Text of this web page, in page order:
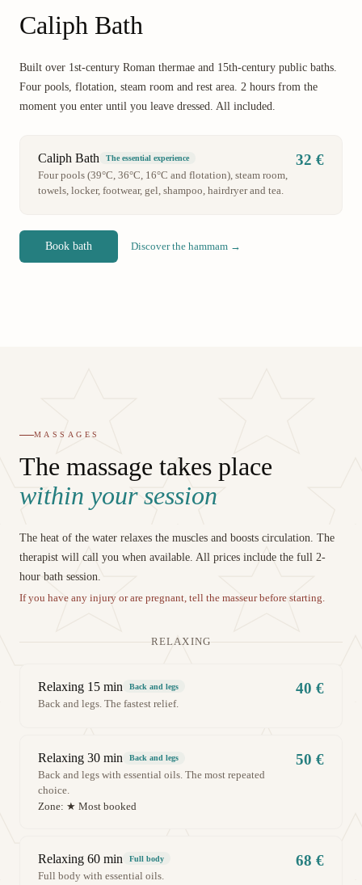
Caliph Bath
Built over 1st-century Roman thermae and 15th-century public baths.
Four pools, flotation, steam room and rest area. 2 hours from the
moment you enter until you leave dressed. All included.
Caliph Bath The essential experience
Four pools (39°C, 36°C, 16°C and flotation), steam room,
towels, locker, footwear, gel, shampoo, hairdryer and tea.
32 €
Book bath Discover the hammam →
MASSAGES
The massage takes place
within your session
The heat of the water relaxes the muscles and boosts circulation. The
therapist will call you when available. All prices include the full 2-
hour bath session.
If you have any injury or are pregnant, tell the masseur before starting.
RELAXING
Relaxing 15 min Back and legs
Back and legs. The fastest relief.
40 €
Relaxing 30 min Back and legs
Back and legs with essential oils. The most repeated
choice.
Zone: ★ Most booked
50 €
Relaxing 60 min Full body
Full body with essential oils.
68 €